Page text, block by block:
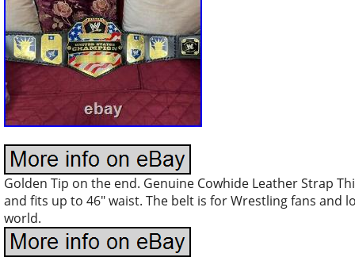
Golden Tip on the end. Genuine Cowhide Leather Strap
and fits up to 46″ waist. The belt is for Wrestling fans and
world.